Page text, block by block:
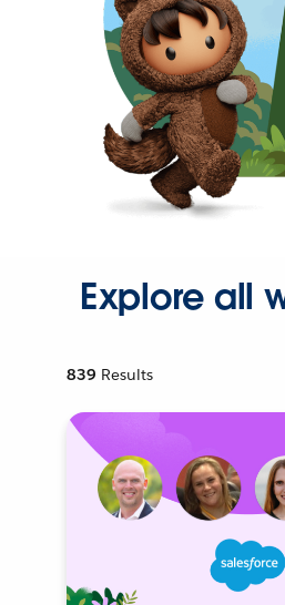
Explore all
839 Results